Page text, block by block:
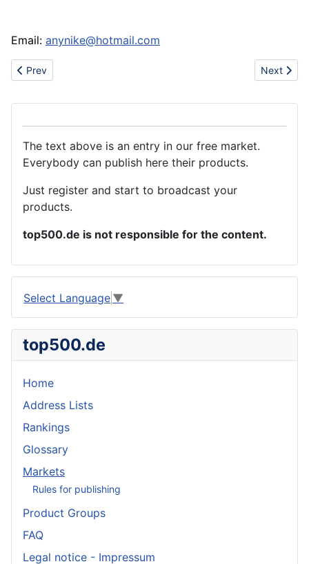
Email: anynike@hotmail.com
Previous article: Joslyn's Herbal Store
Prev Next
Next
The text above is an entry in our free market.
Everybody can publish here their products.
Just register and start to broadcast your
products.
top500.de is not responsible for the content.
Select Language ▼
top500.de
Home
Address Lists
Rankings
Glossary
Markets
Rules for publishing
Product Groups
FAQ
Legal notice - Impressum